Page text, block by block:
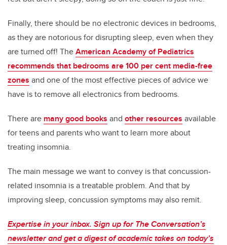
Finally, there should be no electronic devices in bedrooms,
as they are notorious for disrupting sleep, even when they
are turned off! TheAmerican Academy of Pediatrics
recommends that bedrooms are 100 per cent media-free
zones and one of the most effective pieces of advice we
have is to remove all electronics from bedrooms.
There are many good books and other resources available
for teens and parents who want to learn more about
treating insomnia.
The main message we want to convey is that concussion-
related insomnia is a treatable problem. And that by
improving sleep, concussion symptoms may also remit.
Expertise in your inbox. Sign up for The Conversation’s
newsletter and get a digest of academic takes on today’s